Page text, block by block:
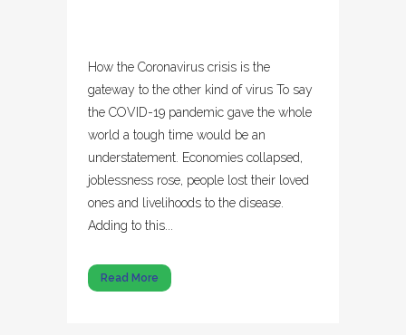
How the Coronavirus crisis is the
gateway to the other kind of virus To say
the COVID-19 pandemic gave the whole
world a tough time would be an
understatement. Economies collapsed,
joblessness rose, people lost their loved
ones and livelihoods to the disease.
Adding to this...
Read More